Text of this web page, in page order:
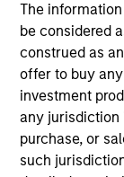
The
be considered
construed as
offer to buy
investment
any jurisdiction
purchase, or
such
declining
allow us to
volatility and
investing
keep.
2